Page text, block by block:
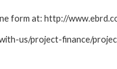
form at: http://
us/project-finance/